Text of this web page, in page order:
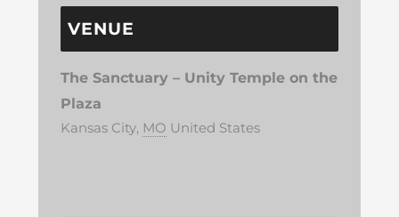
VENUE
The Sanctuary – Unity Temple on the
Plaza
Kansas City, MO United States